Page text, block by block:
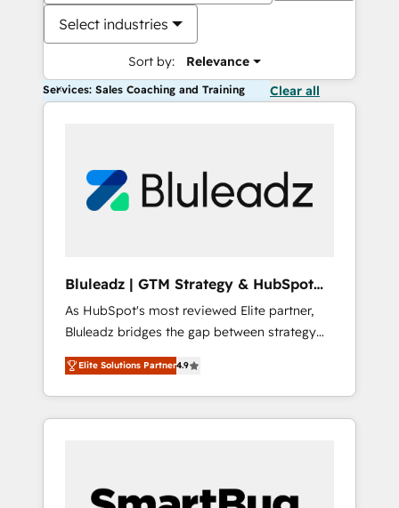
Select industries
Sort by: Relevance
Services: Sales Coaching and Training Clear all
Bluleadz | GTM Strategy & HubSpot
Implementation
As HubSpot's most reviewed Elite partner,
Bluleadz bridges the gap between strategy
and execution. We don't just "set up tools" —
we install the GTM Operating System (GTM
OS) to align your leadership and engineer a
portal that drives predictable revenue
and Story to stop "accelerating a mess." ⚙️
Elite Solutions Partner4.9